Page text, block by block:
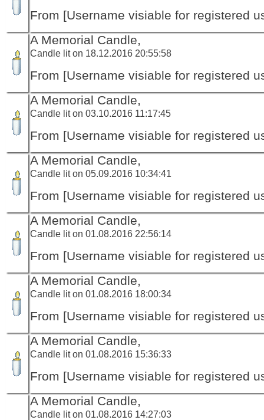
From [Username visiable for registered
A Memorial Candle,
Candle lit on 18.12.2016 20:55:58
From [Username visiable for registered
A Memorial Candle,
Candle lit on 03.10.2016 11:17:45
From [Username visiable for registered
A Memorial Candle,
Candle lit on 05.09.2016 10:34:41
From [Username visiable for registered
A Memorial Candle,
Candle lit on 01.08.2016 22:56:14
From [Username visiable for registered
A Memorial Candle,
Candle lit on 01.08.2016 18:00:34
From [Username visiable for registered
A Memorial Candle,
Candle lit on 01.08.2016 15:36:33
From [Username visiable for registered
A Memorial Candle,
Candle lit on 01.08.2016 14:27:03